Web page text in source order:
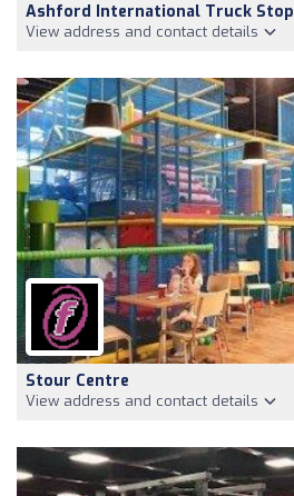
Ashford International Truck Stop
View address and contact details
Stour Centre
View address and contact details